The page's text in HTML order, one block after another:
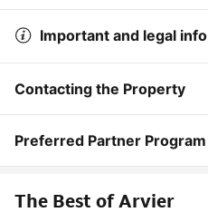
Important and legal info
Contacting the Property
Preferred Partner Program
The Best of Arvier